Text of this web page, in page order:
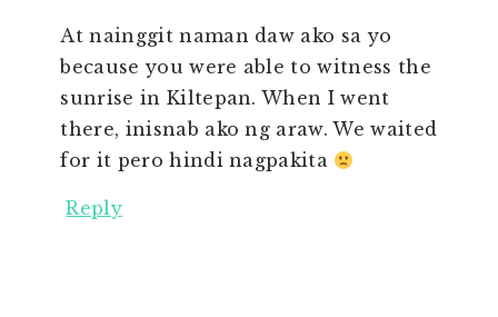
At nainggit naman daw ako sa yo
because you were able to witness the
sunrise in Kiltepan. When I went
there, inisnab ako ng araw. We waited
for it pero hindi nagpakita
Reply